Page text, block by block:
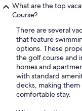
What are the top
Course?
There are several
that feature
options. These
the golf course and
homes and
with standard
decks, making
comfortable stay.